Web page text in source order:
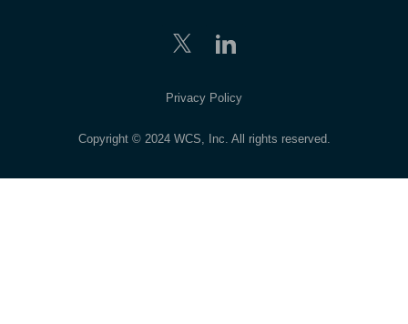
Copyright © 2024 WCS, Inc. All rights reserved.
Privacy Policy